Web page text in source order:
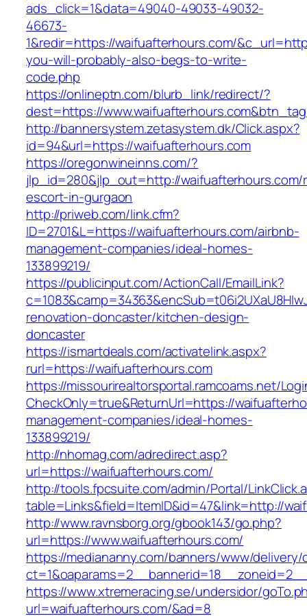
ads_click=1&data=49040-49033-49032-
46673-
1&redir=https://waifuafterhours.com/
you-will-probably-also-begs-to-write-
code.php
https://onlineptn.com/blurb_link/redirect/?
dest=https://
http://bannersystem.zetasystem.dk/Click.aspx?
id=94&url=https://waifuafterhours.com
https://oregonwineinns.com/?
jlp_id=280&jlp_out=http://waifuafterhours.com/
escort-in-gurgaon
http://priweb.com/link.cfm?
ID=2701&L=https://waifuafterhours.com/airbnb-
management-companies/ideal-homes-
133899219/
https://publicinput.com/ActionCall/EmailLink?
renovation-doncaster/kitchen-design-
doncaster
https://ismartdeals.com/activatelink.aspx?
rurl=https://waifuafterhours.com
https://missourirealtorsportal.ramcoams.net/
CheckOnly=true&ReturnUrl=https://
management-companies/ideal-homes-
133899219/
http://nhomag.com/adredirect.asp?
url=https://waifuafterhours.com/
http://tools.fpcsuite.com/admin/Portal/
table=Links&field=ItemID&id=47&link=http://
http://www.ravnsborg.org/gbook143/go.php?
url=https://www.waifuafterhours.com/
https://mediananny.com/banners/www/delivery/
https://www.xtremeracing.se/undersidor/
url=waifuafterhours.com/&ad=8